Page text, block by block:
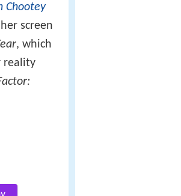
Chootey
screen
, which
reality